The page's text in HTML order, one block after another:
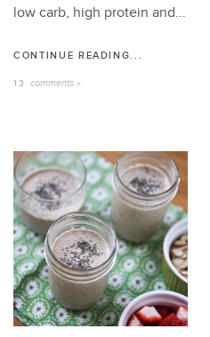
low carb, high protein and...
CONTINUE READING...
13 comments »